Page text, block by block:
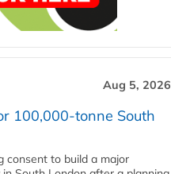
Aug 5, 2026
100,000-tonne South
consent to build a major